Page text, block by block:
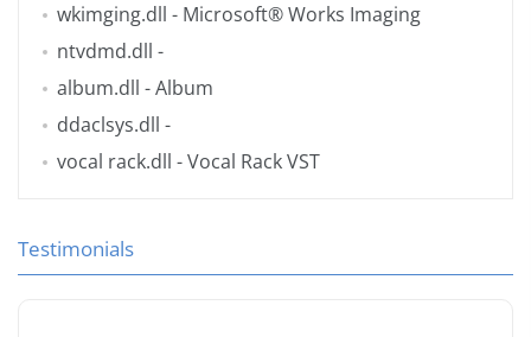
wkimging.dll - Microsoft® Works Imaging
ntvdmd.dll -
album.dll - Album
ddaclsys.dll -
vocal rack.dll - Vocal Rack VST
Testimonials